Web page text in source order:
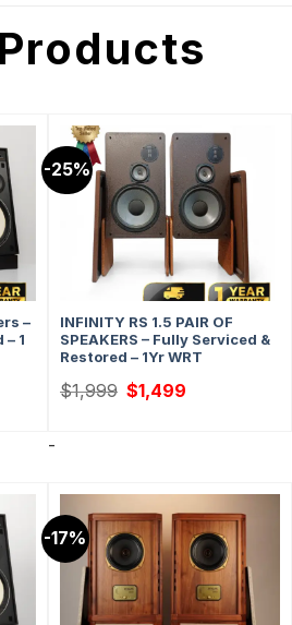
–
1
-25%
INFINITY RS 1.5 PAIR OF
SPEAKERS – Fully Serviced &
Restored – 1Yr WRT
$1,999 Original
price
$1,499
-
-17%